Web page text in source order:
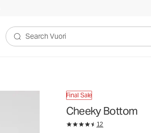
Search Vuori
Final Sale
Cheeky Bottom
12
665 kr330 kr